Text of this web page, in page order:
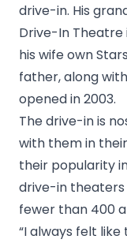
drive-in. His
Drive-In Theatre
his wife own
father, along
opened in 2003.
The drive-in is
with them in
their popularity
drive-in theaters
fewer than 400
“I always felt